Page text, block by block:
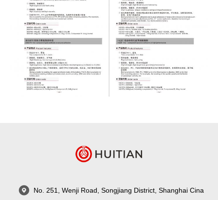
No. 251, Wenji Road, Songjiang District, Shanghai Cina